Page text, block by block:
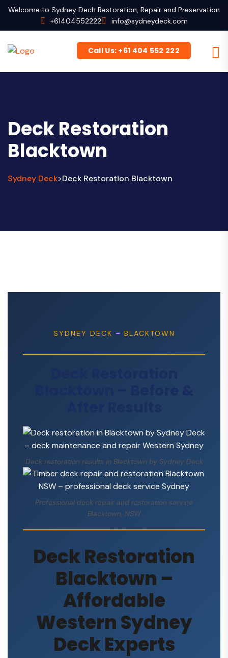
Welcome to Sydney Dech Restoration, Repair and Preservation
+61404552222
info@sydneydeck.com
Call Us: +61 404 552 222
Deck Restoration
Blacktown
Sydney Deck>Deck Restoration Blacktown
SYDNEY DECK – BLACKTOWN
Deck restoration results in Blacktown by Sydney Deck
Professional deck repair and restoration service
Blacktown, NSW
Deck Restoration
Blacktown –
Affordable
Western Sydney
Deck Experts